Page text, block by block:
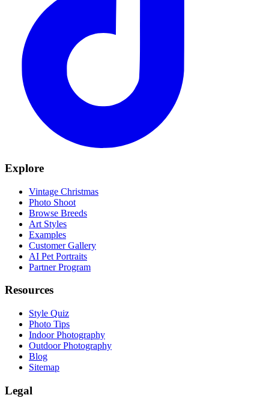
Explore
Vintage Christmas
Photo Shoot
Browse Breeds
Art Styles
Examples
Customer Gallery
AI Pet Portraits
Partner Program
Resources
Style Quiz
Photo Tips
Indoor Photography
Outdoor Photography
Blog
Sitemap
Legal